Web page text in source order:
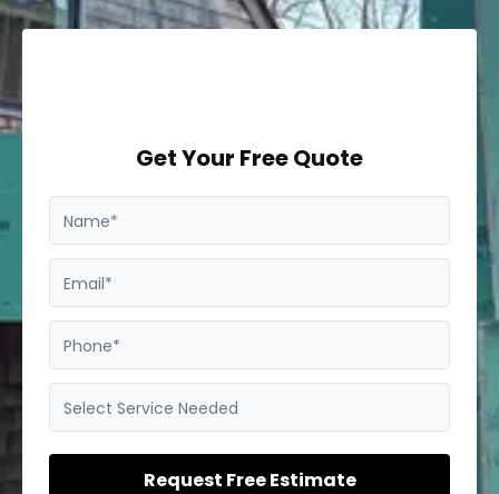
Get Your Free Quote
Name*
Email*
Phone*
Select Service Needed
Request Free Estimate